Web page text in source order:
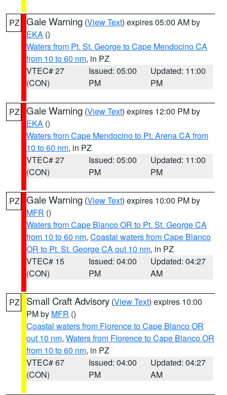
PZ Gale Warning (View Text) expires 05:00 AM by
EKA ()
Waters from Pt. St. George to Cape Mendocino CA
from 10 to 60 nm, in PZ
VTEC# 27
(CON)
Issued: 05:00
PM
Updated: 11:00
PM
PZ Gale Warning (View Text) expires 12:00 PM by
EKA ()
Waters from Cape Mendocino to Pt. Arena CA from
10 to 60 nm, in PZ
VTEC# 27
(CON)
Issued: 05:00
PM
Updated: 11:00
PM
PZ Gale Warning (View Text) expires 10:00 PM by
MFR ()
Waters from Cape Blanco OR to Pt. St. George CA
from 10 to 60 nm, Coastal waters from Cape Blanco
OR to Pt. St. George CA out 10 nm, in PZ
VTEC# 15
(CON)
Issued: 04:00
PM
Updated: 04:27
AM
PZ Small Craft Advisory (View Text) expires 10:00
PM by MFR ()
Coastal waters from Florence to Cape Blanco OR
out 10 nm, Waters from Florence to Cape Blanco OR
from 10 to 60 nm, in PZ
VTEC# 67
(CON)
Issued: 04:00
PM
Updated: 04:27
AM